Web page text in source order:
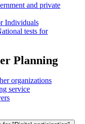
and private
Individuals
tests for
Planning
organizations
service